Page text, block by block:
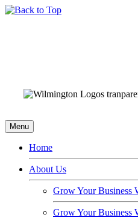
Menu
Home
About Us
Grow Your Business
Grow Your Business